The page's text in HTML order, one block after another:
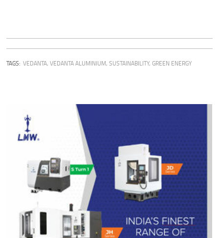
TAGS: VEDANTA,VEDANTA ALUMINIUM,SUSTAINABILITY,GREEN ENERGY